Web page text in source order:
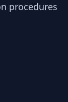
procedures